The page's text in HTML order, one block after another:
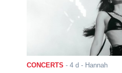
CONCERTS - 4 d - Hannah